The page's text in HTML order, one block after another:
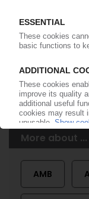
More
Already
More about ...
AMB